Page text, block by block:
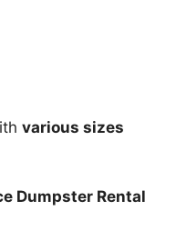
various sizes
Dumpster Rental